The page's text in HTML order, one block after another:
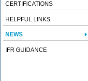
CERTIFICATIONS
HELPFUL LINKS
NEWS
IFR GUIDANCE